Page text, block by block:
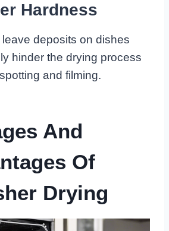
Hardness
deposits on dishes
hinder the drying process
and filming.
And
Of
Drying